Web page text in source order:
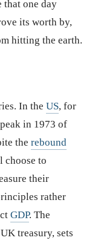
that one day
its worth by,
hitting the earth.
In the US, for
in 1973 of
the rebound
choose to
their
rather
GDP. The
treasury, sets